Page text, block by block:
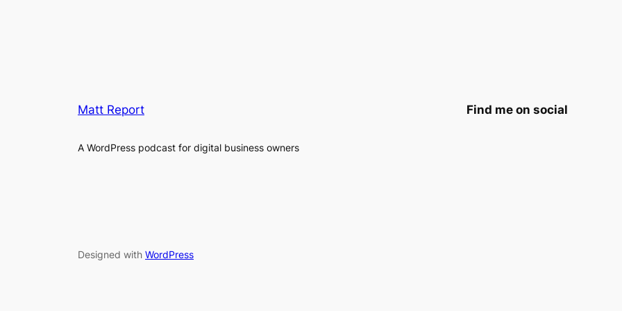
Matt Report
A WordPress podcast for digital business owners
Find me on social
Designed with WordPress